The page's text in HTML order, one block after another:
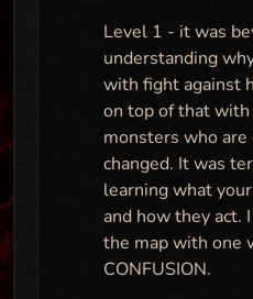
Level 1 - it was
understanding
with fight against
on top of that
monsters who
changed. It was
learning what
and how they act.
the map with one
CONFUSION.